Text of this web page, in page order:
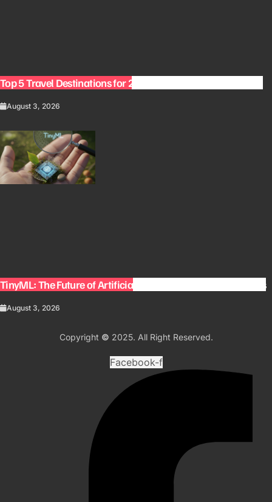
Top 5 Travel Destinations for 2027: The Ultimate Bucket List
August 3, 2026
TinyML: The Future of Artificial Intelligence on Small Devices
August 3, 2026
Copyright © 2025. All Right Reserved.
Facebook-f